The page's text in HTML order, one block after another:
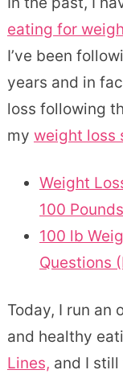
eating for
I’ve been
years and in
loss following
my weight loss
Weight
100 Pounds
100 lb
Questions
Today, I run an
and healthy
Lines, and I